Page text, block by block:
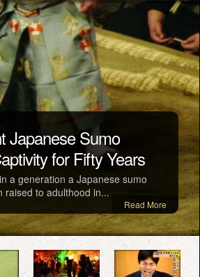
Japanese Sumo
for Fifty Years
a generation a Japanese sumo
raised to adulthood in...
Read More